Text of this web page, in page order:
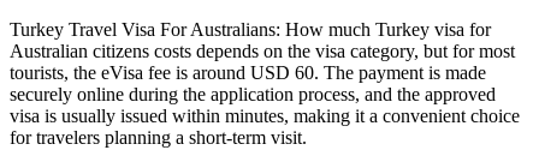
Turkey Travel Visa For Australians: How much Turkey visa for
Australian citizens costs depends on the visa category, but for most
tourists, the eVisa fee is around USD 60. The payment is made
securely online during the application process, and the approved
visa is usually issued within minutes, making it a convenient choice
for travelers planning a short-term visit.